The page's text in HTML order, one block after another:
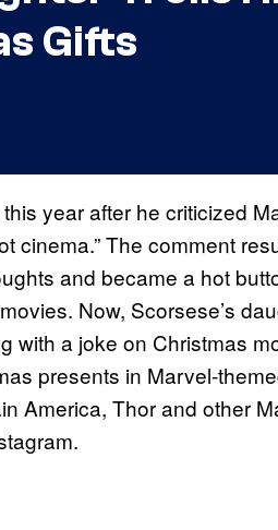
Gifts
year after he criticized
cinema.” The comment
and became a hot
Now, Scorsese’s
with a joke on Christmas
presents in Marvel-
America, Thor and other